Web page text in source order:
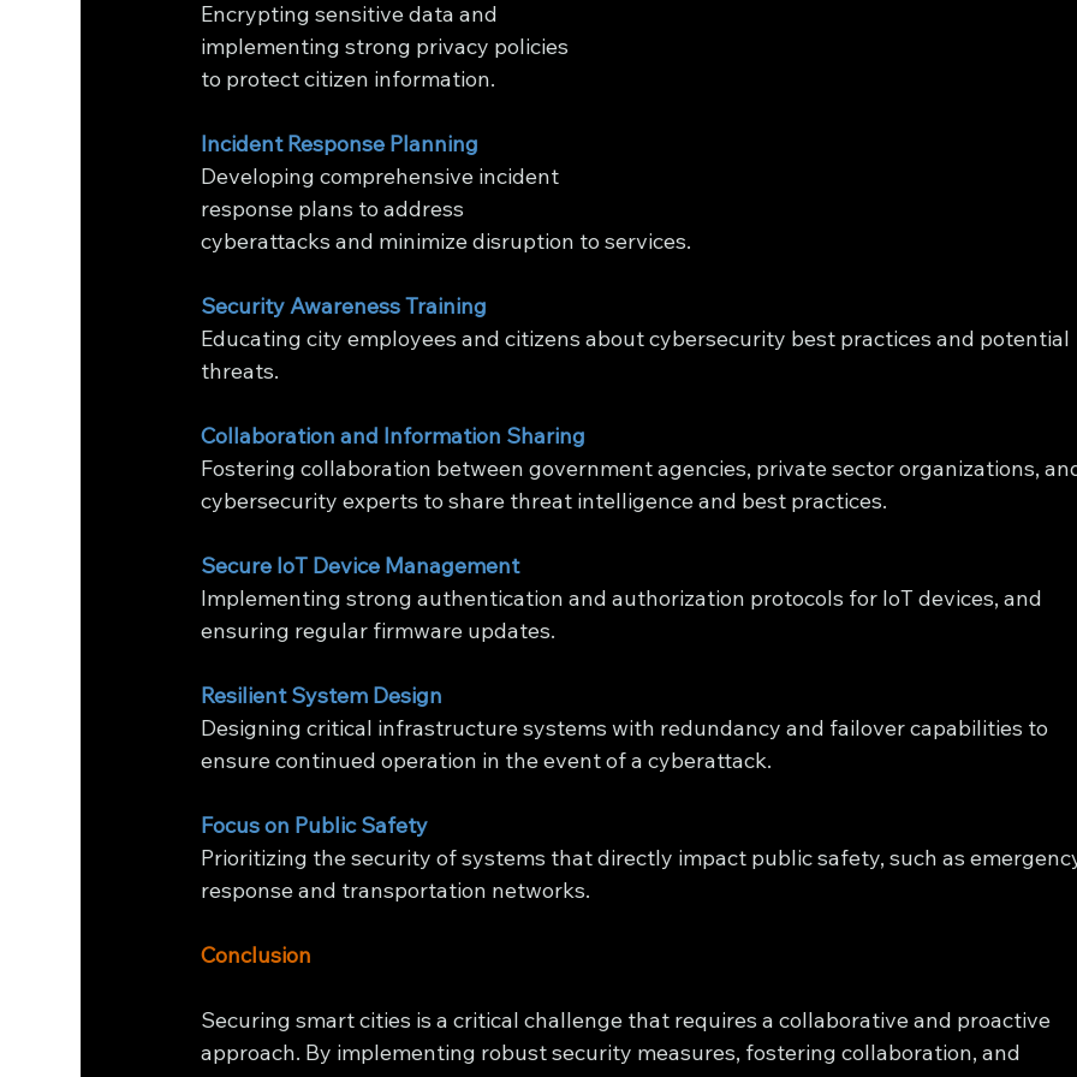
Encrypting sensitive data and
implementing strong privacy policies
to protect citizen information.
Incident Response Planning
Developing comprehensive incident
response plans to address
cyberattacks and minimize disruption to services.
Security Awareness Training
Educating city employees and citizens about cybersecurity best practices and potential
threats.
Collaboration and Information Sharing
Fostering collaboration between government agencies, private sector organizations,
cybersecurity experts to share threat intelligence and best practices.
Secure IoT Device Management
Implementing strong authentication and authorization protocols for IoT devices, and
ensuring regular firmware updates.
Resilient System Design
Designing critical infrastructure systems with redundancy and failover capabilities to
ensure continued operation in the event of a cyberattack.
Focus on Public Safety
Prioritizing the security of systems that directly impact public safety, such as
response and transportation networks.
Conclusion
Securing smart cities is a critical challenge that requires a collaborative and proactive
approach. By implementing robust security measures, fostering collaboration, and